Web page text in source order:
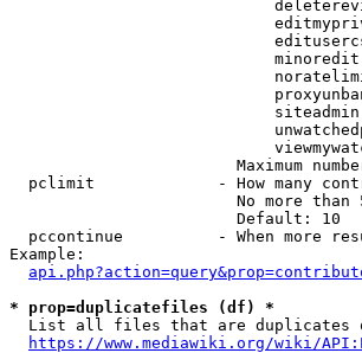
Maximum
pclimit             - How many
No more than
                        Default: 10
pccontinue          - When more
Example:
* prop=duplicatefiles (df) *
List all files that are duplicates
https://www.mediawiki.org/wiki/